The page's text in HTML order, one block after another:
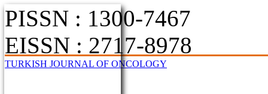
PISSN : 1300-7467
EISSN : 2717-8978
TURKISH JOURNAL OF ONCOLOGY